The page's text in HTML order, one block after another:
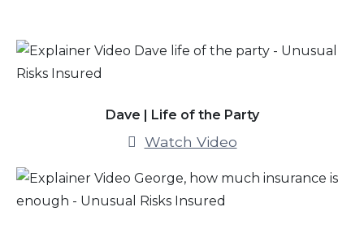
Dave | Life of the Party
Watch Video